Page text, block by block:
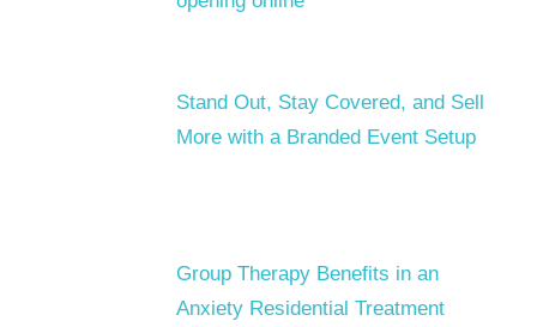
Stand Out, Stay Covered, and Sell
More with a Branded Event Setup
Group Therapy Benefits in an
Anxiety Residential Treatment